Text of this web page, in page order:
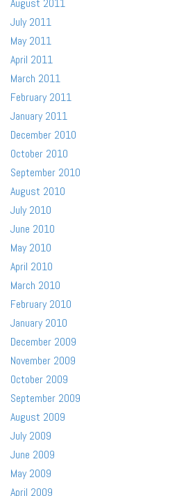
August 2011
July 2011
May 2011
April 2011
March 2011
February 2011
January 2011
December 2010
October 2010
September 2010
August 2010
July 2010
June 2010
May 2010
April 2010
March 2010
February 2010
January 2010
December 2009
November 2009
October 2009
September 2009
August 2009
July 2009
June 2009
May 2009
April 2009